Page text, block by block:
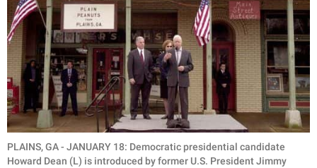
PLAINS, GA - JANUARY 18: Democratic presidential candidate
Howard Dean (L) is introduced by former U.S. President Jimmy